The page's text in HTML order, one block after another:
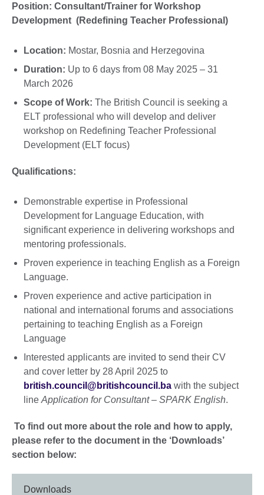
Position: Consultant/Trainer for Workshop
Development (Redefining Teacher Professional)
Location: Mostar, Bosnia and Herzegovina
Duration: Up to 6 days from 08 May 2025 – 31
March 2026
Scope of Work: The British Council is seeking a
ELT professional who will develop and deliver
workshop on Redefining Teacher Professional
Development (ELT focus)
Qualifications:
Demonstrable expertise in Professional
Development for Language Education, with
significant experience in delivering workshops and
mentoring professionals.
Proven experience in teaching English as a Foreign
Language.
Proven experience and active participation in
national and international forums and associations
pertaining to teaching English as a Foreign
Language
Interested applicants are invited to send their CV
and cover letter by 28 April 2025 to
british.council@britishcouncil.ba with the subject
line Application for Consultant – SPARK English.
To find out more about the role and how to apply,
please refer to the document in the ‘Downloads’
section below:
Downloads